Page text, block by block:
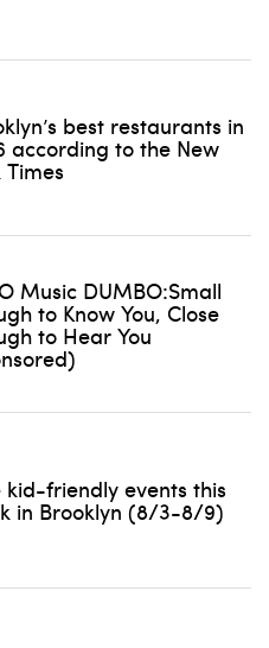
best restaurants in
according to the New
Times
Music DUMBO:Small
to Know You, Close
to Hear You
kid-friendly events this
in Brooklyn (8/3-8/9)